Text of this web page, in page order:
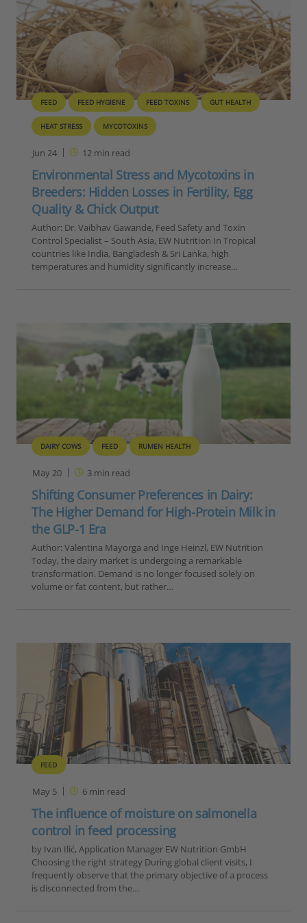
FEED FEED HYGIENE FEED TOXINS GUT HEALTH
HEAT STRESS MYCOTOXINS
Jun 24 12min read
Environmental Stress and Mycotoxins in
Breeders: Hidden Losses in Fertility, Egg
Quality & Chick Output
Author: Dr. Vaibhav Gawande, Feed Safety and Toxin
Control Specialist – South Asia, EW Nutrition In Tropical
countries like India, Bangladesh & Sri Lanka, high
temperatures and humidity significantly increase…
DAIRY COWS FEED RUMEN HEALTH
May 20 3min read
Shifting Consumer Preferences in Dairy:
The Higher Demand for High-Protein Milk in
the GLP-1 Era
Author: Valentina Mayorga and Inge Heinzl, EW Nutrition
Today, the dairy market is undergoing a remarkable
transformation. Demand is no longer focused solely on
volume or fat content, but rather…
FEED
May 5 6min read
The influence of moisture on salmonella
control in feed processing
by Ivan Ilić, Application Manager EW Nutrition GmbH
Choosing the right strategy During global client visits, I
frequently observe that the primary objective of a process
is disconnected from the…